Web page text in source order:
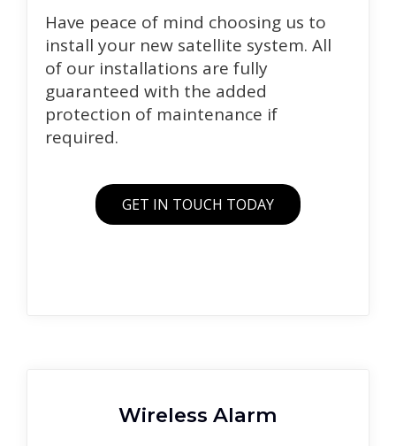
Have peace of mind choosing us to
install your new satellite system. All
of our installations are fully
guaranteed with the added
protection of maintenance if
required.
GET IN TOUCH TODAY
Wireless Alarm